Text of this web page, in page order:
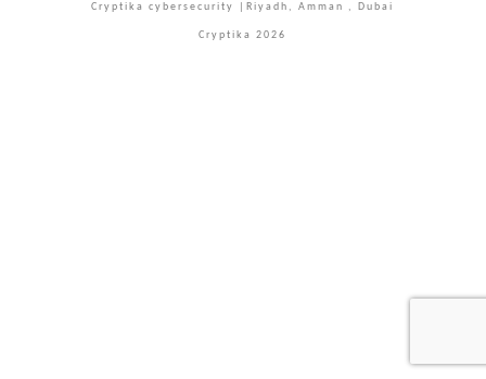
Cryptika cybersecurity |Riyadh, Amman , Dubai
Cryptika 2026